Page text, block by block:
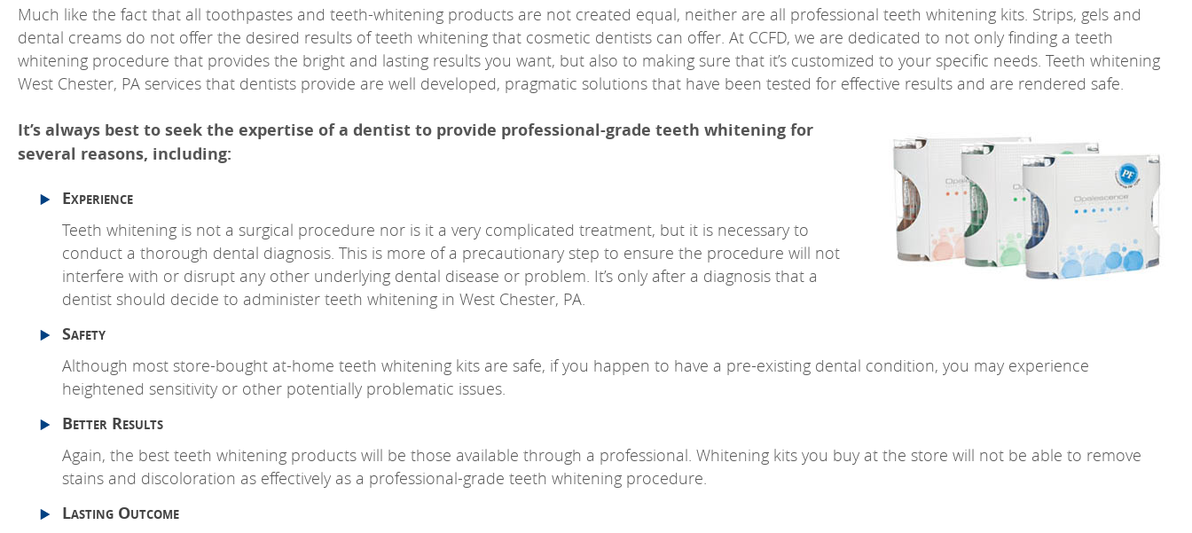
Much like the fact that all toothpastes and teeth-whitening products are not created equal, neither are all professional teeth whitening kits. Strips, gels and
dental creams do not offer the desired results of teeth whitening that cosmetic dentists can offer. At CCFD, we are dedicated to not only finding a teeth
whitening procedure that provides the bright and lasting results you want, but also to making sure that it’s customized to your specific needs. Teeth whitening
West Chester, PA services that dentists provide are well developed, pragmatic solutions that have been tested for effective results and are rendered safe.
It’s always best to seek the expertise of a dentist to provide professional-grade teeth whitening for
several reasons, including:
Experience
Teeth whitening is not a surgical procedure nor is it a very complicated treatment, but it is necessary to
conduct a thorough dental diagnosis. This is more of a precautionary step to ensure the procedure will not
interfere with or disrupt any other underlying dental disease or problem. It’s only after a diagnosis that a
dentist should decide to administer teeth whitening in West Chester, PA.
Safety
Although most store-bought at-home teeth whitening kits are safe, if you happen to have a pre-existing dental condition, you may experience
heightened sensitivity or other potentially problematic issues.
Better Results
Again, the best teeth whitening products will be those available through a professional. Whitening kits you buy at the store will not be able to remove
stains and discoloration as effectively as a professional-grade teeth whitening procedure.
Lasting Outcome